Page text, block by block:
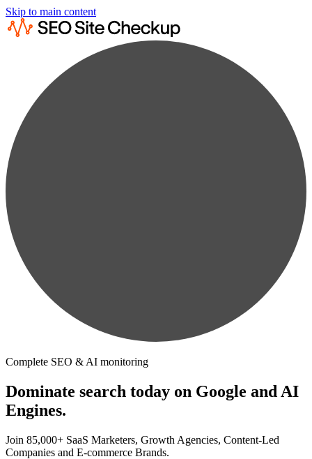
Skip to main content
Complete SEO & AI monitoring
Dominate search today on Google and AI
Engines.
Join 85,000+ SaaS Marketers, Growth Agencies, Content-Led
Companies and E-commerce Brands.